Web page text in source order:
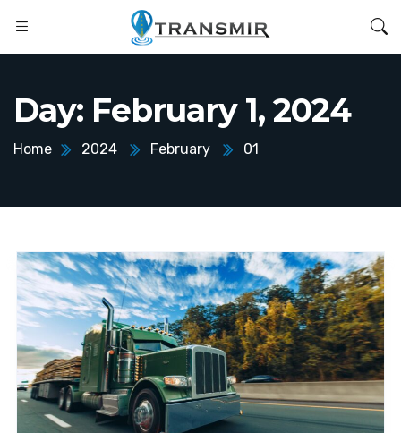
Day: February 1, 2024
Home 2024 February 01